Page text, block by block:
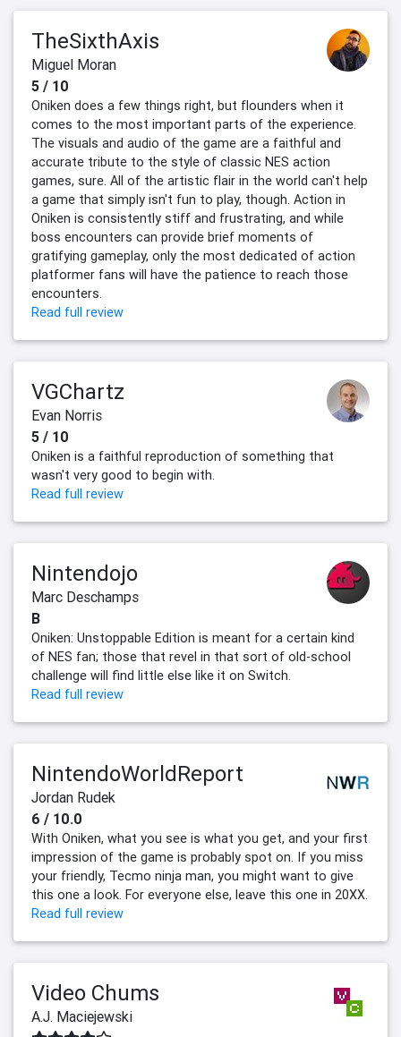
TheSixthAxis
Miguel Moran
5 / 10
Oniken does a few things right, but flounders when it
comes to the most important parts of the experience.
The visuals and audio of the game are a faithful and
accurate tribute to the style of classic NES action
games, sure. All of the artistic flair in the world can't help
a game that simply isn't fun to play, though. Action in
Oniken is consistently stiff and frustrating, and while
boss encounters can provide brief moments of
gratifying gameplay, only the most dedicated of action
platformer fans will have the patience to reach those
encounters.
Read full review
VGChartz
Evan Norris
5 / 10
Oniken is a faithful reproduction of something that
wasn't very good to begin with.
Read full review
Nintendojo
Marc Deschamps
B
Oniken: Unstoppable Edition is meant for a certain kind
of NES fan; those that revel in that sort of old-school
challenge will find little else like it on Switch.
Read full review
NintendoWorldReport
Jordan Rudek
6 / 10.0
With Oniken, what you see is what you get, and your first
impression of the game is probably spot on. If you miss
your friendly, Tecmo ninja man, you might want to give
this one a look. For everyone else, leave this one in 20XX.
Read full review
Video Chums
A.J. Maciejewski